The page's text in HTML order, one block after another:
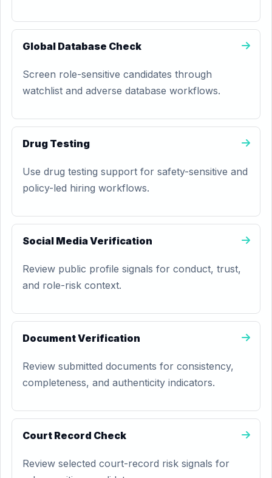
Global Database Check
Screen role-sensitive candidates through
watchlist and adverse database workflows.
Drug Testing
Use drug testing support for safety-sensitive and
policy-led hiring workflows.
Social Media Verification
Review public profile signals for conduct, trust,
and role-risk context.
Document Verification
Review submitted documents for consistency,
completeness, and authenticity indicators.
Court Record Check
Review selected court-record risk signals for